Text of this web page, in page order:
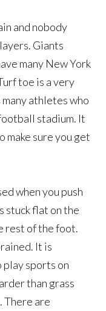
and nobody
Giants
many New York
toe is a very
athletes who
stadium. It
make sure you get
when you push
stuck flat on the
rest of the foot.
It is
play sports on
than grass
There are